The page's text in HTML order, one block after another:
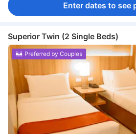
Enter dates to see
Superior Twin (2 Single Beds)
Preferred by Couples